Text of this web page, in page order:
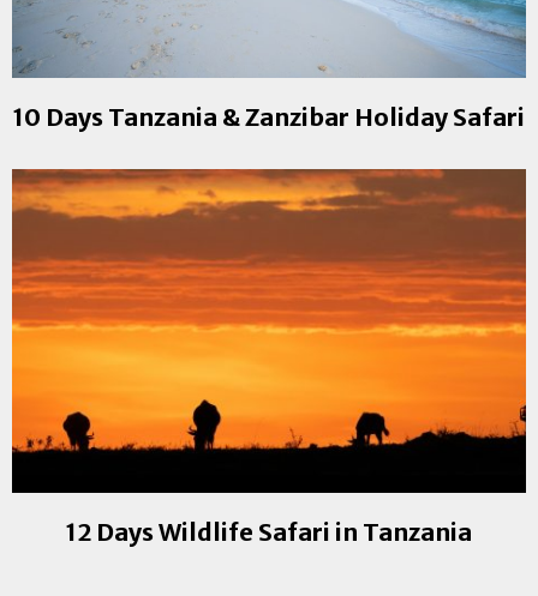
10 Days Tanzania & Zanzibar Holiday Safari
12 Days Wildlife Safari in Tanzania